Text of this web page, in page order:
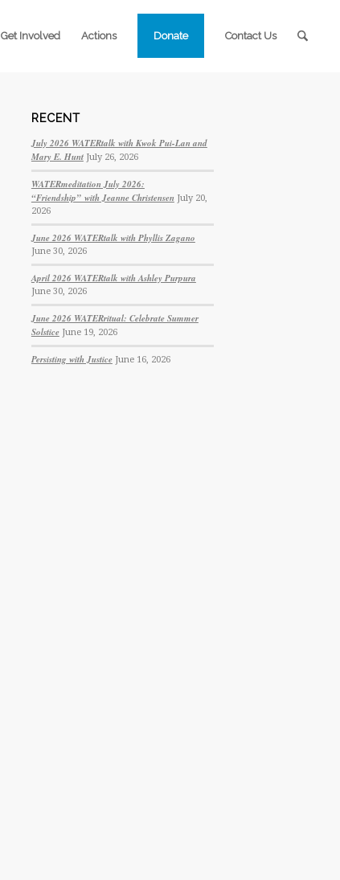
Get Involved Actions Donate Contact Us
RECENT
July 2026 WATERtalk with Kwok Pui-Lan and
Mary E. Hunt July 26, 2026
WATERmeditation July 2026:
“Friendship” with Jeanne Christensen July 20,
2026
June 2026 WATERtalk with Phyllis Zagano
June 30, 2026
April 2026 WATERtalk with Ashley Purpura
June 30, 2026
June 2026 WATERritual: Celebrate Summer
Solstice June 19, 2026
Persisting with Justice June 16, 2026